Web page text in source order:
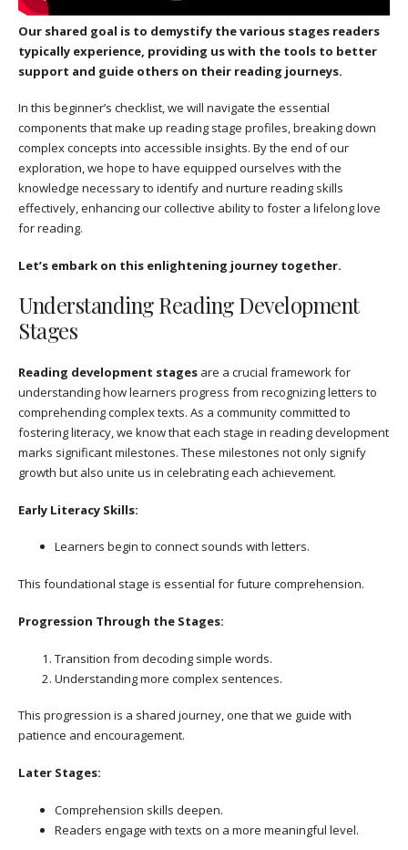
Our shared goal is to demystify the various stages readers
typically experience, providing us with the tools to better
support and guide others on their reading journeys.
In this beginner’s checklist, we will navigate the essential
components that make up reading stage profiles, breaking down
complex concepts into accessible insights. By the end of our
exploration, we hope to have equipped ourselves with the
knowledge necessary to identify and nurture reading skills
effectively, enhancing our collective ability to foster a lifelong love
for reading.
Let’s embark on this enlightening journey together.
Understanding Reading Development
Stages
Reading development stages are a crucial framework for
understanding how learners progress from recognizing letters to
comprehending complex texts. As a community committed to
fostering literacy, we know that each stage in reading development
marks significant milestones. These milestones not only signify
growth but also unite us in celebrating each achievement.
Early Literacy Skills:
Learners begin to connect sounds with letters.
This foundational stage is essential for future comprehension.
Progression Through the Stages:
Transition from decoding simple words.
Understanding more complex sentences.
This progression is a shared journey, one that we guide with
patience and encouragement.
Later Stages:
Comprehension skills deepen.
Readers engage with texts on a more meaningful level.